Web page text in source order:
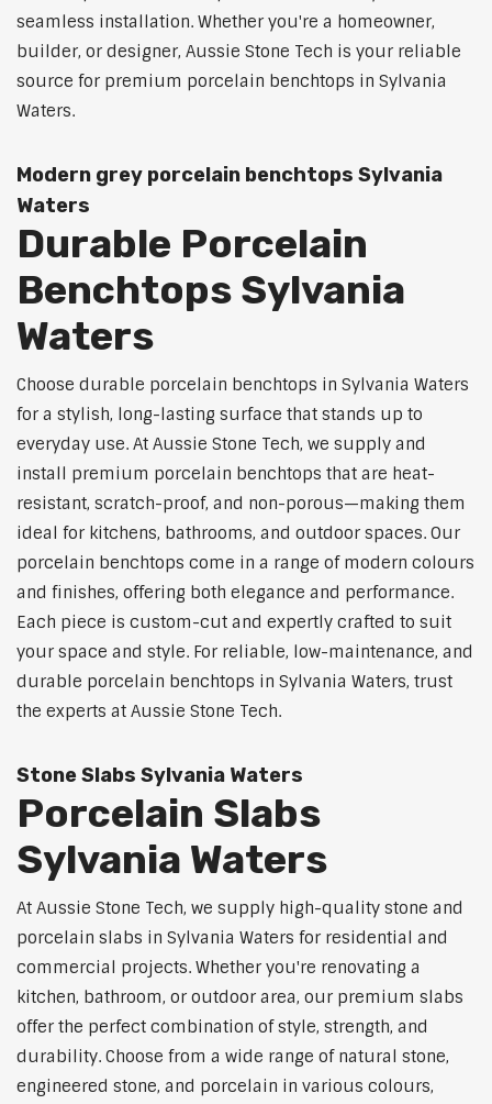
seamless installation. Whether you're a homeowner,
builder, or designer, Aussie Stone Tech is your reliable
source for premium porcelain benchtops in Sylvania
Waters.
Modern grey porcelain benchtops Sylvania
Waters
Durable Porcelain
Benchtops Sylvania
Waters
Choose durable porcelain benchtops in Sylvania Waters
for a stylish, long-lasting surface that stands up to
everyday use. At Aussie Stone Tech, we supply and
install premium porcelain benchtops that are heat-
resistant, scratch-proof, and non-porous—making them
ideal for kitchens, bathrooms, and outdoor spaces. Our
porcelain benchtops come in a range of modern colours
and finishes, offering both elegance and performance.
Each piece is custom-cut and expertly crafted to suit
your space and style. For reliable, low-maintenance, and
durable porcelain benchtops in Sylvania Waters, trust
the experts at Aussie Stone Tech.
Stone Slabs Sylvania Waters
Porcelain Slabs
Sylvania Waters
At Aussie Stone Tech, we supply high-quality stone and
porcelain slabs in Sylvania Waters for residential and
commercial projects. Whether you're renovating a
kitchen, bathroom, or outdoor area, our premium slabs
offer the perfect combination of style, strength, and
durability. Choose from a wide range of natural stone,
engineered stone, and porcelain in various colours,